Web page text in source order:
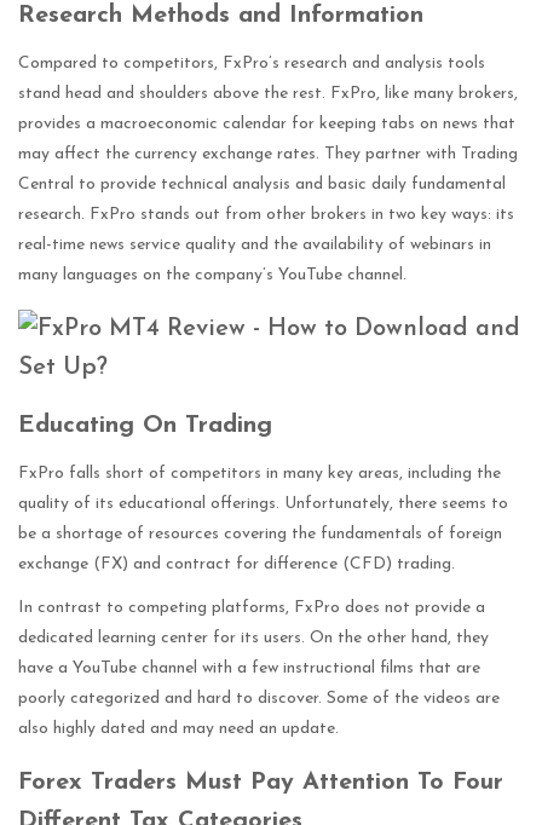
Research Methods and Information
Compared to competitors, FxPro’s research and analysis tools
stand head and shoulders above the rest. FxPro, like many brokers,
provides a macroeconomic calendar for keeping tabs on news that
may affect the currency exchange rates. They partner with Trading
Central to provide technical analysis and basic daily fundamental
research. FxPro stands out from other brokers in two key ways: its
real-time news service quality and the availability of webinars in
many languages on the company’s YouTube channel.
Educating On Trading
FxPro falls short of competitors in many key areas, including the
quality of its educational offerings. Unfortunately, there seems to
be a shortage of resources covering the fundamentals of foreign
exchange (FX) and contract for difference (CFD) trading.
In contrast to competing platforms, FxPro does not provide a
dedicated learning center for its users. On the other hand, they
have a YouTube channel with a few instructional films that are
poorly categorized and hard to discover. Some of the videos are
also highly dated and may need an update.
Forex Traders Must Pay Attention To Four